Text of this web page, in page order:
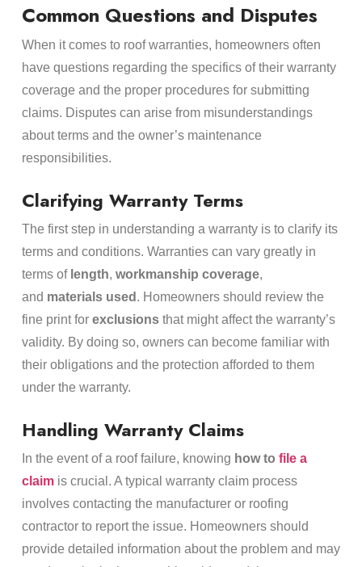
Common Questions and Disputes
When it comes to roof warranties, homeowners often
have questions regarding the specifics of their warranty
coverage and the proper procedures for submitting
claims. Disputes can arise from misunderstandings
about terms and the owner’s maintenance
responsibilities.
Clarifying Warranty Terms
The first step in understanding a warranty is to clarify its
terms and conditions. Warranties can vary greatly in
terms of length, workmanship coverage,
and materials used . Homeowners should review the
fine print for exclusionsthat might affect the warranty’s
validity. By doing so, owners can become familiar with
their obligations and the protection afforded to them
under the warranty.
Handling Warranty Claims
In the event of a roof failure, knowing how to file a
claimis crucial. A typical warranty claim process
involves contacting the manufacturer or roofing
contractor to report the issue. Homeowners should
provide detailed information about the problem and may